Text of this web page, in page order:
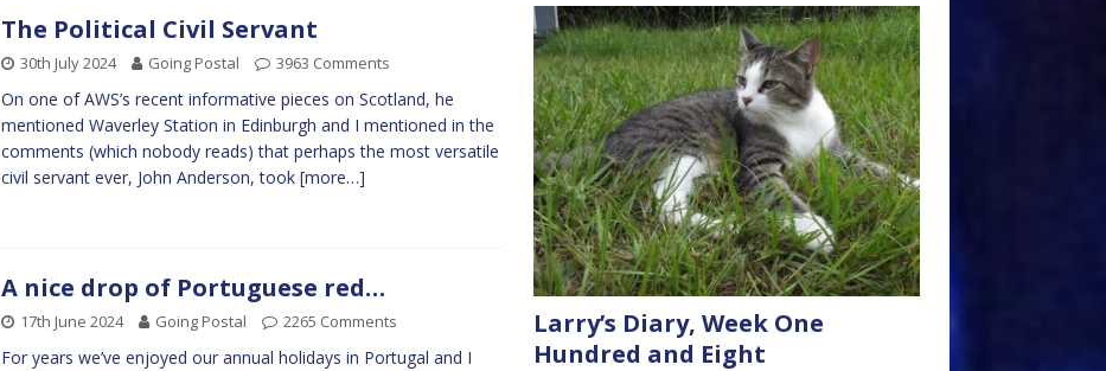
The Political Civil Servant
30th July 2024 Going Postal 3963 Comments
On one of AWS’s recent informative pieces on Scotland, he
mentioned Waverley Station in Edinburgh and I mentioned in the
comments (which nobody reads) that perhaps the most versatile
civil servant ever, John Anderson, took [more…]
A nice drop of Portuguese red…
17th June 2024 Going Postal 2265 Comments
For years we’ve enjoyed our annual holidays in Portugal and I
Larry’s Diary, Week One
Hundred and Eight